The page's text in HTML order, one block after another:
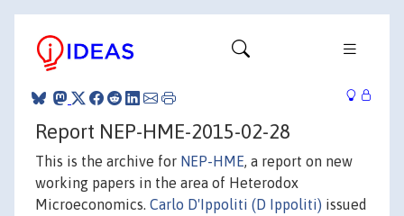
Report NEP-HME-2015-02-28
This is the archive for NEP-HME, a report on new
working papers in the area of Heterodox
Microeconomics. Carlo D'Ippoliti (D Ippoliti) issued